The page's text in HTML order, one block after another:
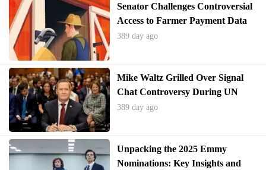
Senator Challenges Controversial
Access to Farmer Payment Data
389 day ago
Mike Waltz Grilled Over Signal
Chat Controversy During UN
Ambassador Hearing
389 day ago
Unpacking the 2025 Emmy
Nominations: Key Insights and